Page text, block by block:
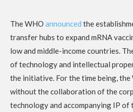
The WHO announced the
transfer hubs to expand mRNA
low and middle-income countries.
of technology and intellectual
the initiative. For the time being, the
without the collaboration of the
technology and accompanying IP of